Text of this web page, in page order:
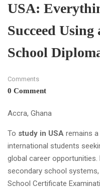
USA:
Succeed
School
Comments
0 Comment
Accra, Ghana
To study in USA remains
international students
global career
secondary school
School Certificate